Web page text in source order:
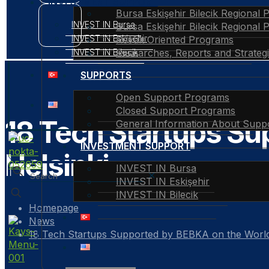
INVEST IN Bursa
INVEST IN Eskişehir
INVEST IN Bilecik
✕
Bursa Eskişehir Bilecik Regional
Bursa Eskişehir Bilecik Regional
Result Oriented Programs
Researches, Reports and
SUPPORTS
Open Support Programs
Closed Support Programs
General Information About
INVESTMENT SUPPORT
INVEST IN Bursa
INVEST IN Eskişehir
INVEST IN Bilecik
18 Tech Startups
Helsinki
Homepage
News
18 Tech Startups Supported by BEBKA on the